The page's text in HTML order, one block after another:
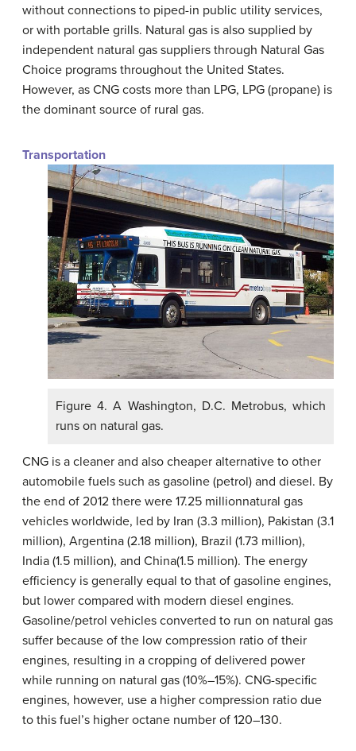
without connections to piped-in public utility services,
or with portable grills. Natural gas is also supplied by
independent natural gas suppliers through Natural Gas
Choice programs throughout the United States.
However, as CNG costs more than LPG, LPG (propane) is
the dominant source of rural gas.
Transportation
Figure 4. A Washington, D.C. Metrobus, which
runs on natural gas.
CNG is a cleaner and also cheaper alternative to other
automobile fuels such as gasoline (petrol) and diesel. By
the end of 2012 there were 17.25 millionnatural gas
vehicles worldwide, led by Iran (3.3 million), Pakistan (3.1
million), Argentina (2.18 million), Brazil (1.73 million),
India (1.5 million), and China(1.5 million). The energy
efficiency is generally equal to that of gasoline engines,
but lower compared with modern diesel engines.
Gasoline/petrol vehicles converted to run on natural gas
suffer because of the low compression ratio of their
engines, resulting in a cropping of delivered power
while running on natural gas (10%–15%). CNG-specific
engines, however, use a higher compression ratio due
to this fuel’s higher octane number of 120–130.